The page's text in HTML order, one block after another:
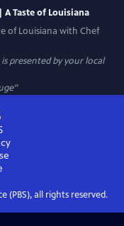
Taste of Louisiana
of Louisiana with Chef
is presented by your local
(PBS), all rights reserved.